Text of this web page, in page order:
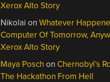
Xerox Alto Story
Nikolai onWhatever
Computer Of Tomorrow,
Xerox Alto Story
Maya Posch on Chernobyl’s
The Hackathon From Hell